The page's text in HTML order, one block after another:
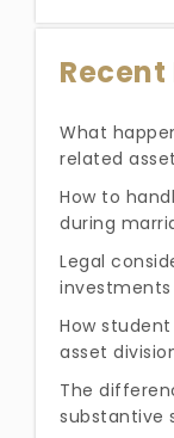
Recent
What
related
How to
during
Legal
investments
How
asset
The
substantive